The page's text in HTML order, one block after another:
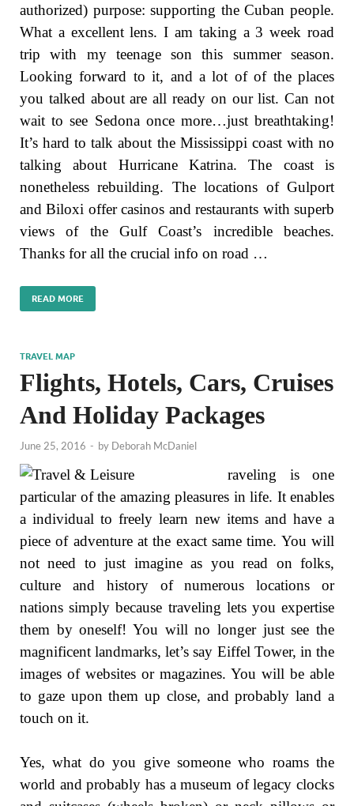
authorized) purpose: supporting the Cuban people.
What a excellent lens. I am taking a 3 week road
trip with my teenage son this summer season.
Looking forward to it, and a lot of of the places
you talked about are all ready on our list. Can not
wait to see Sedona once more…just breathtaking!
It’s hard to talk about the Mississippi coast with no
talking about Hurricane Katrina. The coast is
nonetheless rebuilding. The locations of Gulport
and Biloxi offer casinos and restaurants with superb
views of the Gulf Coast’s incredible beaches.
Thanks for all the crucial info on road …
READ MORE
TRAVEL MAP
Flights, Hotels, Cars, Cruises
And Holiday Packages
June 25, 2016 - by Deborah McDaniel
raveling is one
particular of the amazing pleasures in life. It enables
a individual to freely learn new items and have a
piece of adventure at the exact same time. You will
not need to just imagine as you read on folks,
culture and history of numerous locations or
nations simply because traveling lets you expertise
them by oneself! You will no longer just see the
magnificent landmarks, let’s say Eiffel Tower, in the
images of websites or magazines. You will be able
to gaze upon them up close, and probably land a
touch on it.
Yes, what do you give someone who roams the
world and probably has a museum of legacy clocks